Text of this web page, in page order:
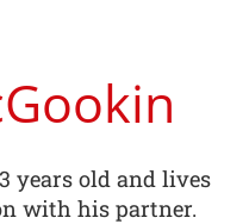
years old and lives
with his partner.